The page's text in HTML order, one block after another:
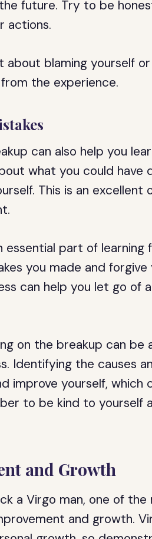
future. Try to be
actions.
about blaming yourself
the experience.
can also help you
what you could have
This is an
essential part of
you made and
can help you let go of
on the breakup can be
Identifying the causes
improve yourself,
to be kind to yourself
and Growth
a Virgo man, one of
and growth.